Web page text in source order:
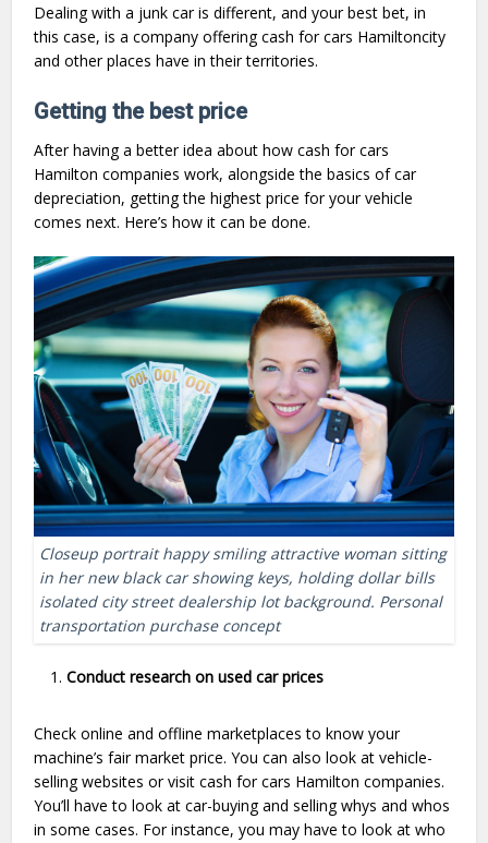
Dealing with a junk car is different, and your best bet, in
this case, is a company offering cash for cars Hamiltoncity
and other places have in their territories.
Getting the best price
After having a better idea about how cash for cars
Hamilton companies work, alongside the basics of car
depreciation, getting the highest price for your vehicle
comes next. Here’s how it can be done.
Closeup portrait happy smiling attractive woman sitting
in her new black car showing keys, holding dollar bills
isolated city street dealership lot background. Personal
transportation purchase concept
Conduct research on used car prices
Check online and offline marketplaces to know your
machine’s fair market price. You can also look at vehicle-
selling websites or visit cash for cars Hamilton companies.
You’ll have to look at car-buying and selling whys and whos
in some cases. For instance, you may have to look at who